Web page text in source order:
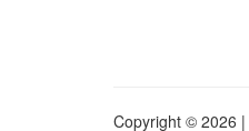
Copyright © 2026 |